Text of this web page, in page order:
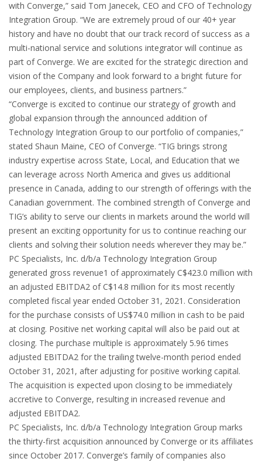
with Converge,” said Tom Janecek, CEO and CFO of Technology
Integration Group. “We are extremely proud of our 40+ year
history and have no doubt that our track record of success as a
multi-national service and solutions integrator will continue as
part of Converge. We are excited for the strategic direction and
vision of the Company and look forward to a bright future for
our employees, clients, and business partners.”
“Converge is excited to continue our strategy of growth and
global expansion through the announced addition of
Technology Integration Group to our portfolio of companies,”
stated Shaun Maine, CEO of Converge. “TIG brings strong
industry expertise across State, Local, and Education that we
can leverage across North America and gives us additional
presence in Canada, adding to our strength of offerings with the
Canadian government. The combined strength of Converge and
TIG’s ability to serve our clients in markets around the world will
present an exciting opportunity for us to continue reaching our
clients and solving their solution needs wherever they may be.”
PC Specialists, Inc. d/b/a Technology Integration Group
generated gross revenue1 of approximately C$423.0 million with
an adjusted EBITDA2 of C$14.8 million for its most recently
completed fiscal year ended October 31, 2021. Consideration
for the purchase consists of US$74.0 million in cash to be paid
at closing. Positive net working capital will also be paid out at
closing. The purchase multiple is approximately 5.96 times
adjusted EBITDA2 for the trailing twelve-month period ended
October 31, 2021, after adjusting for positive working capital.
The acquisition is expected upon closing to be immediately
accretive to Converge, resulting in increased revenue and
adjusted EBITDA2.
PC Specialists, Inc. d/b/a Technology Integration Group marks
the thirty-first acquisition announced by Converge or its affiliates
since October 2017. Converge’s family of companies also